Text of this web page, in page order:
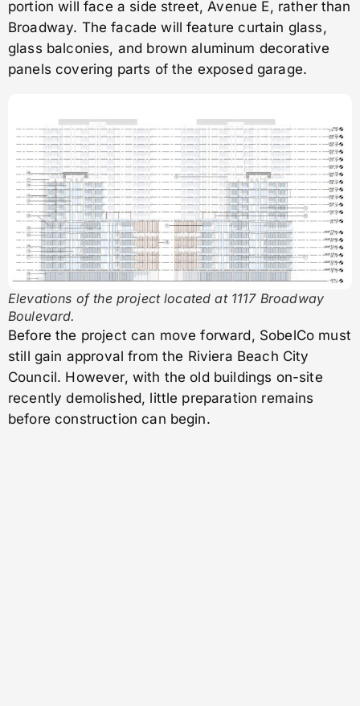
portion will face a side street, Avenue E, rather than
Broadway. The facade will feature curtain glass,
glass balconies, and brown aluminum decorative
panels covering parts of the exposed garage.
Elevations of the project located at 1117 Broadway
Boulevard.
Before the project can move forward, SobelCo must
still gain approval from the Riviera Beach City
Council. However, with the old buildings on-site
recently demolished, little preparation remains
before construction can begin.